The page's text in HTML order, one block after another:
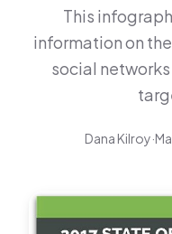
This
information on
social
Dana Kilroy·